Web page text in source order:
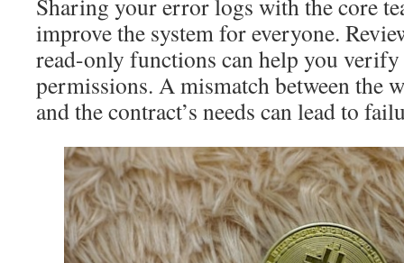
Sharing your error logs with the core
improve the system for everyone.
read-only functions can help you verify
permissions. A mismatch between the
and the contract’s needs can lead to